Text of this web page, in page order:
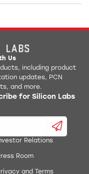
Us
including product
updates, PCN
and more.
for Silicon Labs
Relations
Room
and Terms